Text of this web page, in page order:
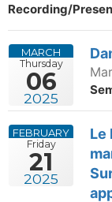
Recording/
Thursday
06
MARCH
2025
Friday
21
FEBRUARY
2025
Le